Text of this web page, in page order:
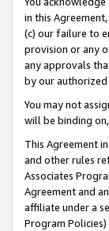
in this
(c) our failure to
provision or any
any approvals
by our
You may not
will be binding
This Agreement
and other rules
Associates
Agreement and
affiliate under a
Program